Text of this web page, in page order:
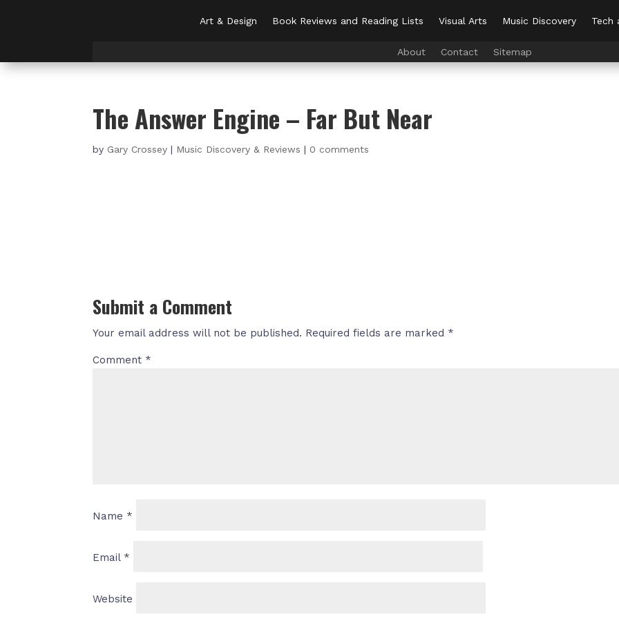
Art & Design Book Reviews and Reading Lists Visual Arts Music Discovery Tech
About Contact Sitemap
The Answer Engine – Far But Near
by Gary Crossey | Music Discovery & Reviews | 0 comments
Submit a Comment
Your email address will not be published. Required fields are marked *
Comment *
Name *
Email *
Website